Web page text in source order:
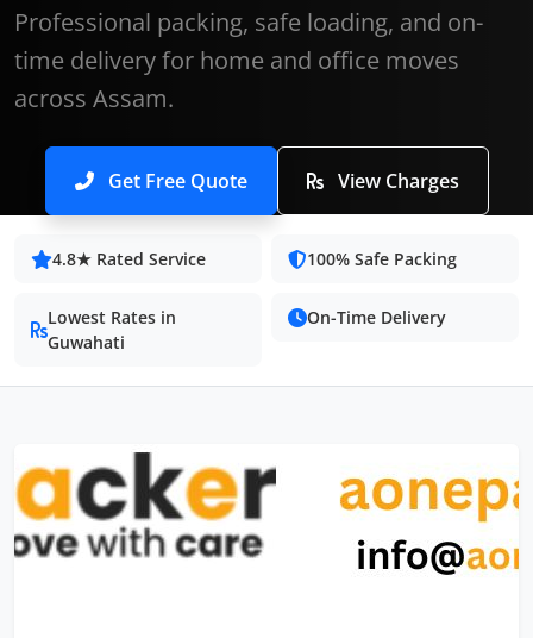
Professional packing, safe loading, and on-
time delivery for home and office moves
across Assam.
Get Free Quote View Charges
4.8★ Rated Service 100% Safe Packing
Lowest Rates in
Guwahati
On-Time Delivery